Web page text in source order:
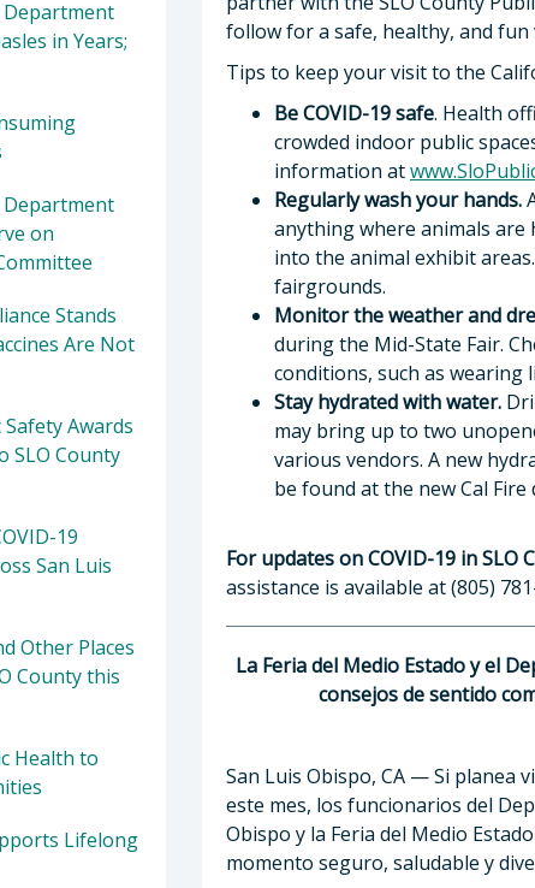
follow for a safe, healthy, and fun
Tips to keep your visit to the
Be COVID-19 safe. Health
crowded indoor public
information at
Regularly wash your hands.
anything where animals are
into the animal exhibit
fairgrounds.
Monitor the weather and
during the Mid-State Fair.
conditions, such as
Stay hydrated with water.
may bring up to two
various vendors. A new
be found at the new Cal Fire
For updates on COVID-19 in SLO
assistance is available at (805)
La Feria del Medio Estado y el
consejos de sentido
San Luis Obispo, CA — Si planea
este mes, los funcionarios del
Obispo y la Feria del Medio
momento seguro, saludable y
Department
in Years;
Department
on
Stands
Are Not
Awards
SLO County
19
San Luis
Other Places
County this
Health to
Lifelong